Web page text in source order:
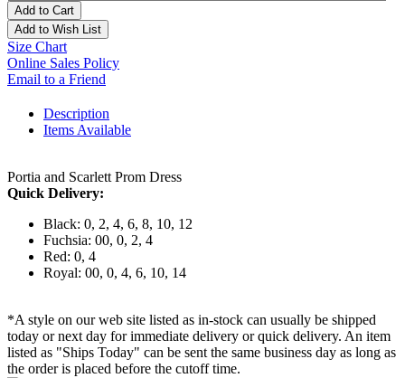
Add to Cart
Add to Wish List
Size Chart
Online Sales Policy
Email to a Friend
Description
Items Available
Portia and Scarlett Prom Dress
Quick Delivery:
Black: 0, 2, 4, 6, 8, 10, 12
Fuchsia: 00, 0, 2, 4
Red: 0, 4
Royal: 00, 0, 4, 6, 10, 14
*A style on our web site listed as in-stock can usually be shipped
today or next day for immediate delivery or quick delivery. An item
listed as "Ships Today" can be sent the same business day as long as
the order is placed before the cutoff time.